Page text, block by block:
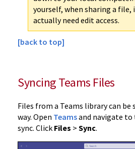
yourself, when sharing a
actually need edit access.
[back to top]
Syncing Teams Files
Files from a Teams library can be
way. Open Teamsand navigate
sync. Click Files > Sync.